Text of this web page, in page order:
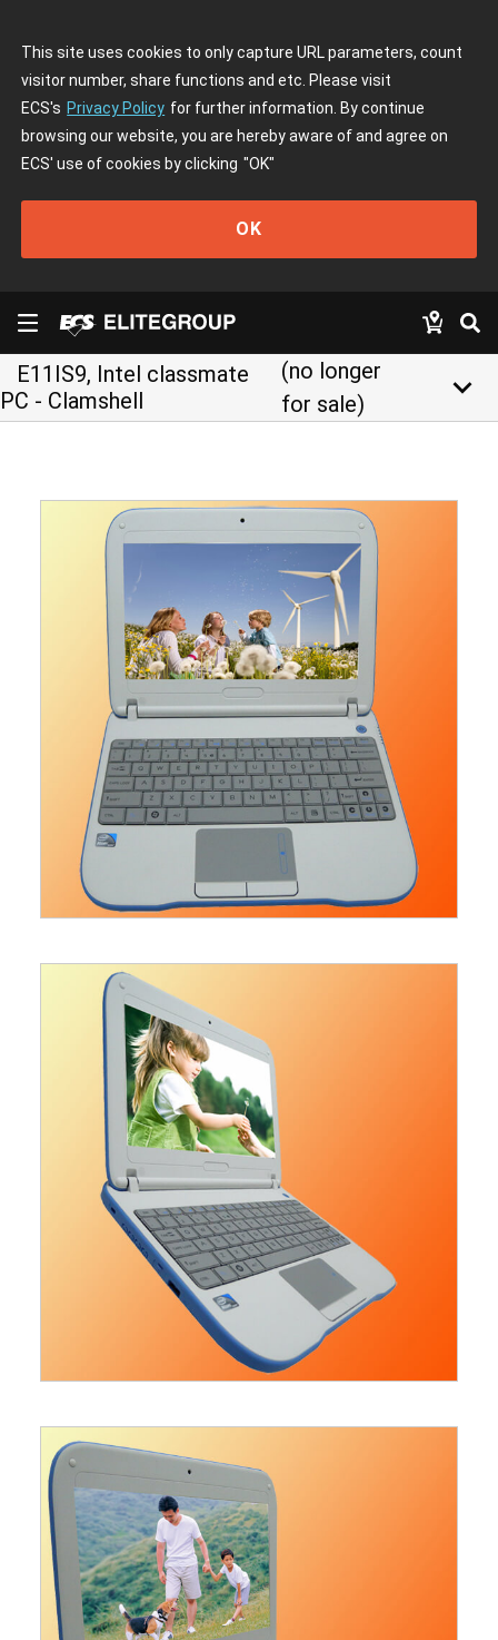
This site uses cookies to only capture URL parameters, count
visitor number, share functions and etc. Please visit
ECS's Privacy Policy for further information. By continue
browsing our website, you are hereby aware of and agree on
ECS' use of cookies by clicking "OK"
OK
E11IS9, Intel classmate
PC - Clamshell
(no longer
for sale)
keyboard_arrow_down